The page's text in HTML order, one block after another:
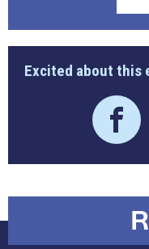
Excited about this